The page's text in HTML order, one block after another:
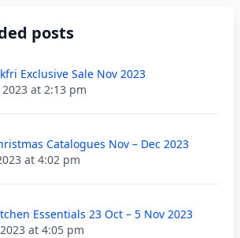
posts
Exclusive Sale Nov 2023
at 2:13 pm
Catalogues Nov – Dec 2023
at 4:02 pm
Essentials 23 Oct – 5 Nov 2023
at 4:05 pm